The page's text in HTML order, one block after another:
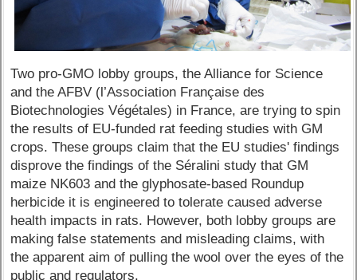
Two pro-GMO lobby groups, the Alliance for Science
and the AFBV (l’Association Française des
Biotechnologies Végétales) in France, are trying to spin
the results of EU-funded rat feeding studies with GM
crops. These groups claim that the EU studies' findings
disprove the findings of the Séralini study that GM
maize NK603 and the glyphosate-based Roundup
herbicide it is engineered to tolerate caused adverse
health impacts in rats. However, both lobby groups are
making false statements and misleading claims, with
the apparent aim of pulling the wool over the eyes of the
public and regulators.